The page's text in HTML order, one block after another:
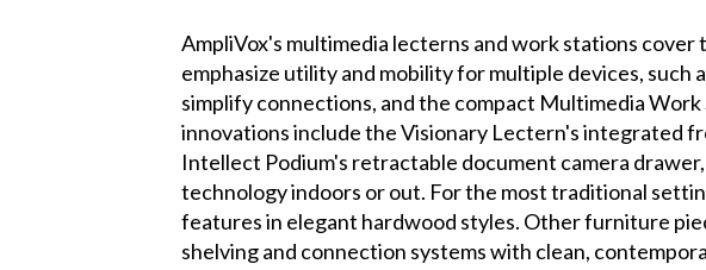
AmpliVox's multimedia lecterns and work stations
emphasize utility and mobility for multiple devices,
simplify connections, and the compact Multimedia
innovations include the Visionary Lectern's integrated
Intellect Podium's retractable document camera
technology indoors or out. For the most traditional
features in elegant hardwood styles. Other furniture
shelving and connection systems with clean,